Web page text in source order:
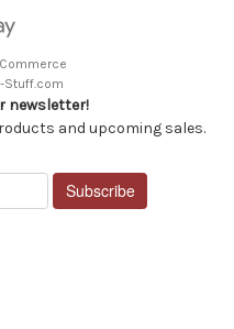
Stuff.com
newsletter!
and upcoming sales.